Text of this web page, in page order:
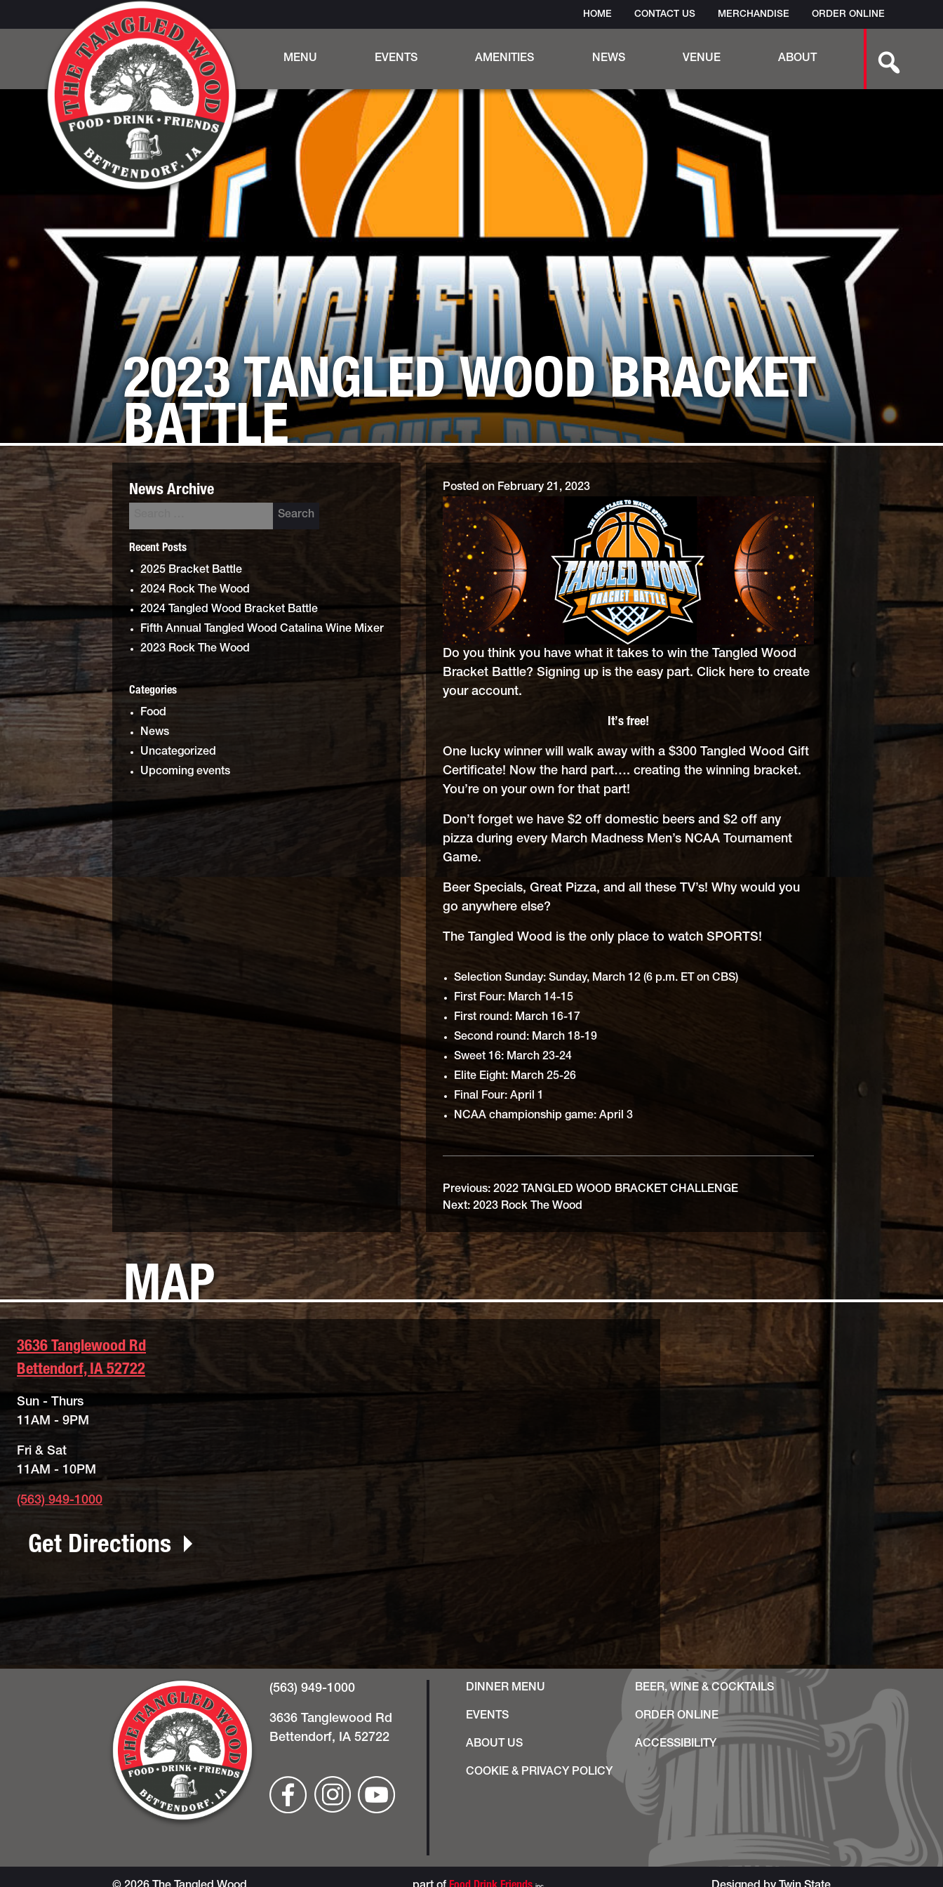
HOME CONTACT US MERCHANDISE ORDER ONLINE
MENU
DINNER MENU
BEER, WINE & COCKTAILS
EVENTS AMENITIES
OUTDOOR AMPHITHEATER
OUR UNIQUE INDOOR BAR
PRIVATE EVENT ROOMS
TANGLED WOOD MUG CLUB
TRIVIA NIGHT & ROCK STAR BINGO
OUTDOOR DINING
WOOD STONE PIZZA
CRUBSIDE CUISINE
BOCCE BALL, BEAN BAG TOSS, AND GAMES
NEWS VENUE
BAND SUBMISSION FORM
ABOUT
PET POLICY
Search
this
2023 TANGLED WOOD BRACKET
BATTLE
News Archive
Recent Posts
2025 Bracket Battle
2024 Rock The Wood
2024 Tangled Wood Bracket Battle
Fifth Annual Tangled Wood Catalina Wine Mixer
2023 Rock The Wood
Categories
Food
News
Uncategorized
Upcoming events
Posted on February 21, 2023
Do you think you have what it takes to win the Tangled Wood
Bracket Battle? Signing up is the easy part. Click here to create
your account.
It’s free!
One lucky winner will walk away with a $300 Tangled Wood Gift
Certificate! Now the hard part…. creating the winning bracket.
You’re on your own for that part!
Don’t forget we have $2 off domestic beers and $2 off any
pizza during every March Madness Men’s NCAA Tournament
Game.
Beer Specials, Great Pizza, and all these TV’s! Why would you
go anywhere else?
The Tangled Wood is the only place to watch SPORTS!
Selection Sunday: Sunday, March 12 (6 p.m. ET on CBS)
First Four: March 14-15
First round: March 16-17
Second round: March 18-19
Sweet 16: March 23-24
Elite Eight: March 25-26
Final Four: April 1
NCAA championship game: April 3
Previous: 2022 TANGLED WOOD BRACKET CHALLENGE
Next: 2023 Rock The Wood
MAP
3636 Tanglewood Rd
Bettendorf, IA 52722
Sun - Thurs
11AM - 9PM
Fri & Sat
11AM - 10PM
(563) 949-1000
Get Directions
(563) 949-1000
3636 Tanglewood Rd
Bettendorf, IA 52722
DINNER MENU BEER, WINE & COCKTAILS
EVENTS ORDER ONLINE
ABOUT US ACCESSIBILITY
COOKIE & PRIVACY POLICY